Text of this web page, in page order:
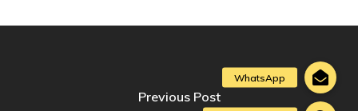
Previous Post